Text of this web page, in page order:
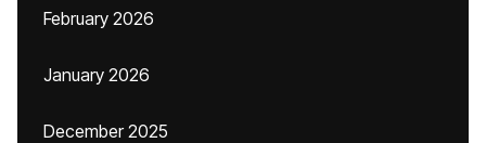
February 2026
January 2026
December 2025